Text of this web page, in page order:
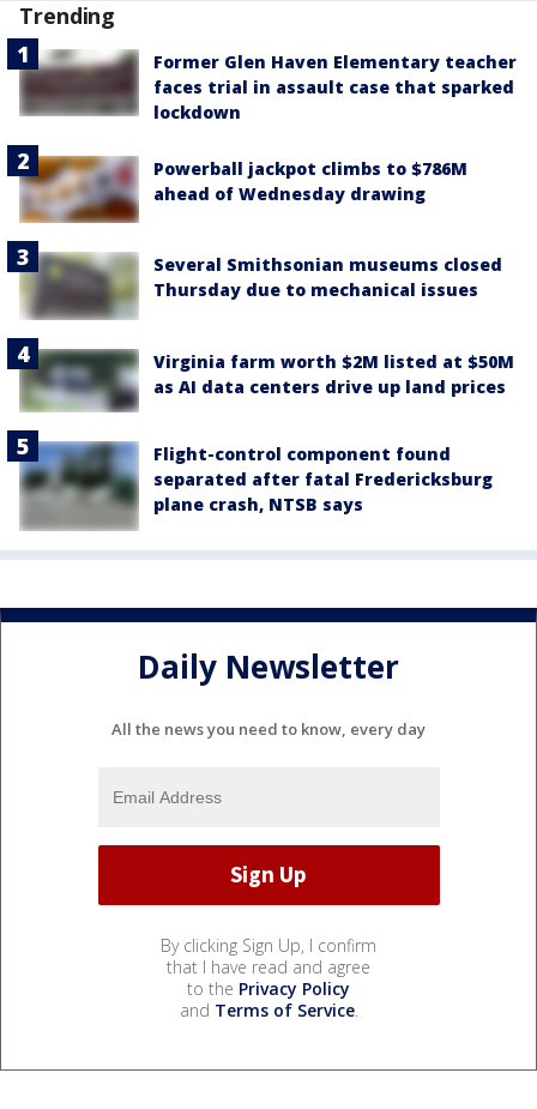
Trending
Former Glen Haven Elementary teacher
faces trial in assault case that sparked
lockdown
Powerball jackpot climbs to $786M
ahead of Wednesday drawing
Several Smithsonian museums closed
Thursday due to mechanical issues
Virginia farm worth $2M listed at $50M
as AI data centers drive up land prices
Flight-control component found
separated after fatal Fredericksburg
plane crash, NTSB says
Daily Newsletter
All the news you need to know, every day
By clicking Sign Up, I confirm
that I have read and agree
to the Privacy Policy
and Terms of Service.